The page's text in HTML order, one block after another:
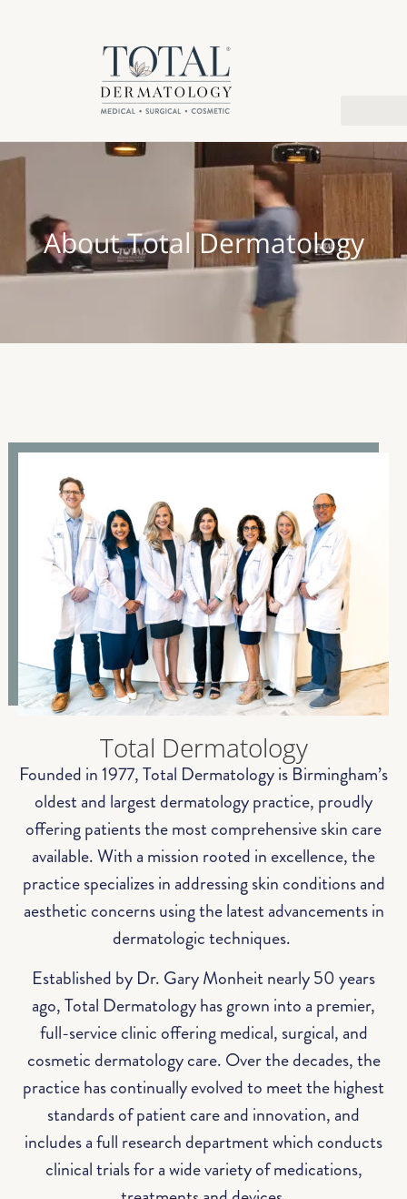
About Total Dermatology
Total Dermatology
Founded in 1977, Total Dermatology is Birmingham’s
oldest and largest dermatology practice, proudly
offering patients the most comprehensive skin care
available. With a mission rooted in excellence, the
practice specializes in addressing skin conditions and
aesthetic concerns using the latest advancements in
dermatologic techniques.
Established by Dr. Gary Monheit nearly 50 years
ago, Total Dermatology has grown into a premier,
full-service clinic offering medical, surgical, and
cosmetic dermatology care. Over the decades, the
practice has continually evolved to meet the highest
standards of patient care and innovation, and
includes a full research department which conducts
clinical trials for a wide variety of medications,